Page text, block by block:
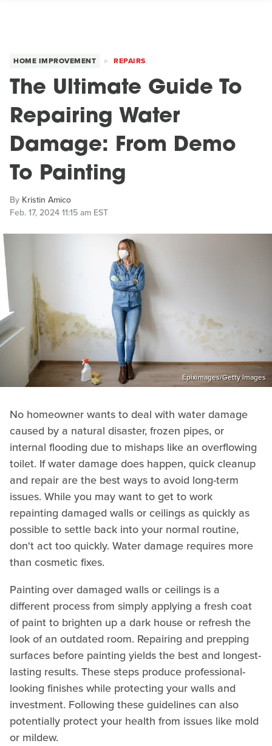
HOME IMPROVEMENT REPAIRS
The Ultimate Guide To
Repairing Water
Damage: From Demo
To Painting
By Kristin Amico
Feb. 17, 2024 11:15 am EST
Epiximages/Getty Images
No homeowner wants to deal with water damage
caused by a natural disaster, frozen pipes, or
internal flooding due to mishaps like an overflowing
toilet. If water damage does happen, quick cleanup
and repair are the best ways to avoid long-term
issues. While you may want to get to work
repainting damaged walls or ceilings as quickly as
possible to settle back into your normal routine,
don't act too quickly. Water damage requires more
than cosmetic fixes.
Painting over damaged walls or ceilings is a
different process from simply applying a fresh coat
of paint to brighten up a dark house or refresh the
look of an outdated room. Repairing and prepping
surfaces before painting yields the best and longest-
lasting results. These steps produce professional-
looking finishes while protecting your walls and
investment. Following these guidelines can also
potentially protect your health from issues like mold
or mildew.